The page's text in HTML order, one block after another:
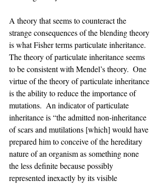
A theory that seems to counteract the
strange consequences of the blending theory
is what Fisher terms particulate inheritance.
The theory of particulate inheritance seems
to be consistent with Mendel’s theory.  One
virtue of the theory of particulate inheritance
is the ability to reduce the importance of
mutations.  An indicator of particulate
inheritance is “the admitted non-inheritance
of scars and mutilations [which] would have
prepared him to conceive of the hereditary
nature of an organism as something none
the less definite because possibly
represented inexactly by its visible